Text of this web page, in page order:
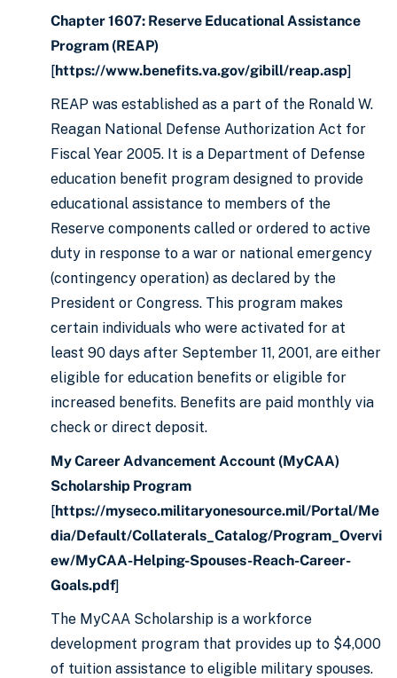
Chapter 1607: Reserve Educational Assistance
Program (REAP)
[https://www.benefits.va.gov/gibill/reap.asp]
REAP was established as a part of the Ronald W.
Reagan National Defense Authorization Act for
Fiscal Year 2005. It is a Department of Defense
education benefit program designed to provide
educational assistance to members of the
Reserve components called or ordered to active
duty in response to a war or national emergency
(contingency operation) as declared by the
President or Congress. This program makes
certain individuals who were activated for at
least 90 days after September 11, 2001, are either
eligible for education benefits or eligible for
increased benefits. Benefits are paid monthly via
check or direct deposit.
My Career Advancement Account (MyCAA)
Scholarship Program
[https://myseco.militaryonesource.mil/Portal/Me
dia/Default/Collaterals_Catalog/Program_Overvi
ew/MyCAA-Helping-Spouses-Reach-Career-
Goals.pdf]
The MyCAA Scholarship is a workforce
development program that provides up to $4,000
of tuition assistance to eligible military spouses.